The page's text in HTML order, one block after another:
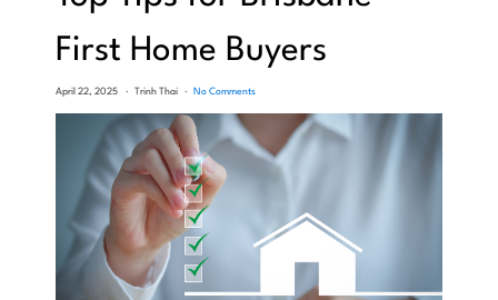
First Home Buyers
April 22, 2025 Trinh Thai No Comments